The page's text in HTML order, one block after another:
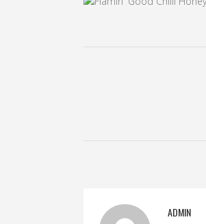
ADMIN